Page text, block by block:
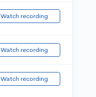
Watch recording
Watch recording
Watch recording